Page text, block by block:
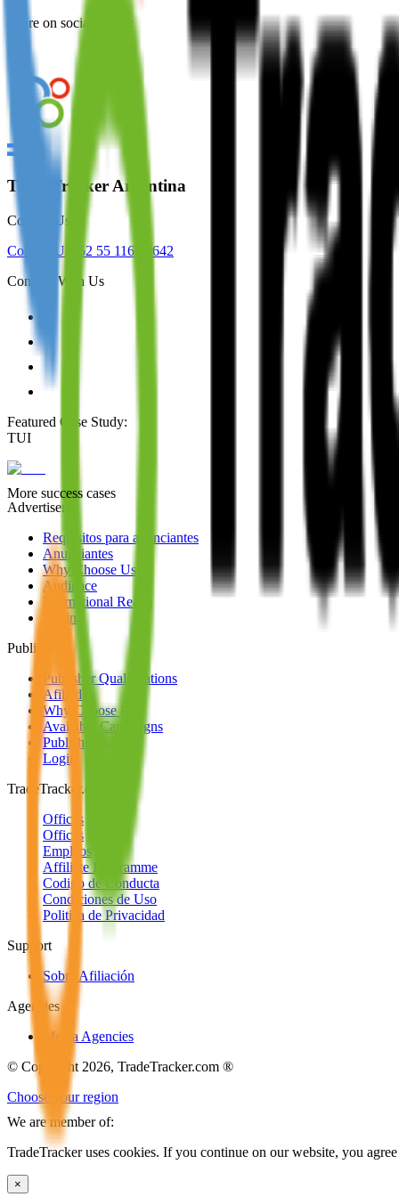
Share on social media:
TradeTracker Argentina
Contact Us
Contact Us
+52 55 1163 8642
Connect With Us
Featured Case Study:
TUI
More success cases
Advertisers
Requisitos para anunciantes
Anunciantes
Why Choose Us
Audience
International Reach
Login
Publishers
Publisher Qualifications
Afiliados
Why Choose Us
Available Campaigns
Publisher signup
Login
TradeTracker.com
Offices
Offices
Empleos
Affiliate Programme
Codigo de Conducta
Condiciones de Uso
Politica de Privacidad
Support
Sobre Afiliación
Agencies
Media Agencies
© Copyright 2026, TradeTracker.com ®
Choose your region
We are member of:
TradeTracker uses cookies. If you continue on our website, you
×